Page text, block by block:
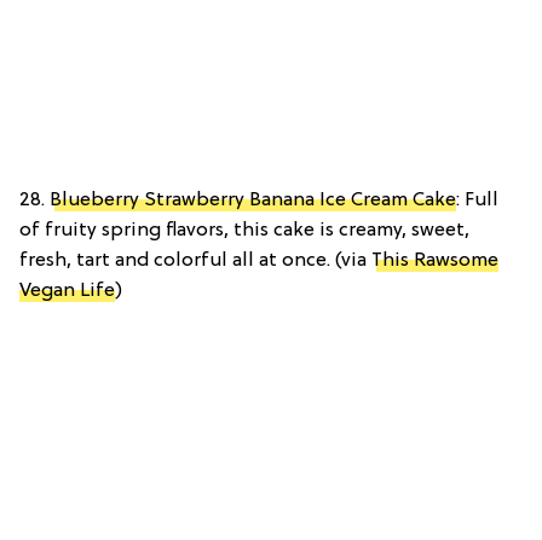
28. Blueberry Strawberry Banana Ice Cream Cake: Full
of fruity spring flavors, this cake is creamy, sweet,
fresh, tart and colorful all at once. (via This Rawsome
Vegan Life)